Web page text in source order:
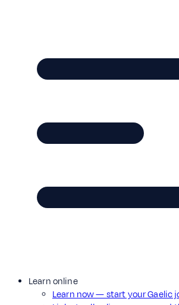
Learn online
Learn now — start your Gaelic